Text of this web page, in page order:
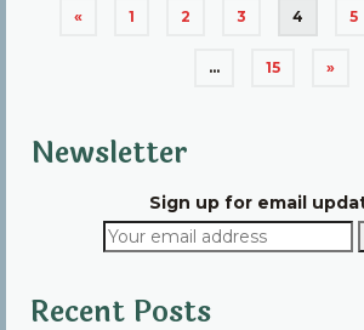
Posts
« 1 2 3 4 5
… 15 »
Newsletter
Sign up for email
Recent Posts